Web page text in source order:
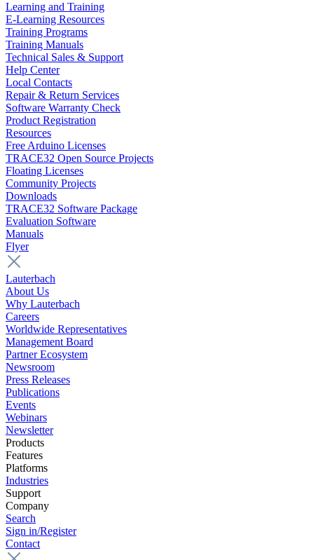
Learning and Training
E-Learning Resources
Training Programs
Training Manuals
Technical Sales & Support
Help Center
Local Contacts
Repair & Return Services
Software Warranty Check
Product Registration
Resources
Free Arduino Licenses
TRACE32 Open Source Projects
Floating Licenses
Community Projects
Downloads
TRACE32 Software Package
Evaluation Software
Manuals
Flyer
Lauterbach
About Us
Why Lauterbach
Careers
Worldwide Representatives
Management Board
Partner Ecosystem
Newsroom
Press Releases
Publications
Events
Webinars
Newsletter
Products
Features
Platforms
Industries
Support
Company
Search
Sign in/Register
Contact